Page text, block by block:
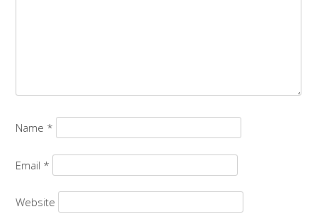
Name *
Email *
Website